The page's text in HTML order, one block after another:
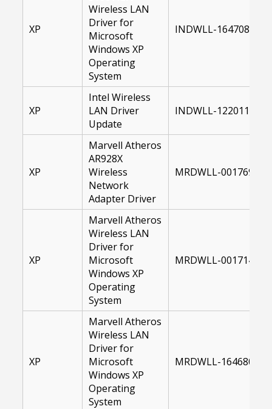
XP
Wireless LAN
Driver for
Microsoft
Windows XP
Operating
System
INDWLL-16470800-
XP
Intel Wireless
LAN Driver
Update
INDWLL-12201100-
XP
Marvell Atheros
AR928X
Wireless
Network
Adapter Driver
MRDWLL-00176996-
XP
Marvell Atheros
Wireless LAN
Driver for
Microsoft
Windows XP
Operating
System
MRDWLL-00171494-
XP
Marvell Atheros
Wireless LAN
Driver for
Microsoft
Windows XP
Operating
System
MRDWLL-16468000-